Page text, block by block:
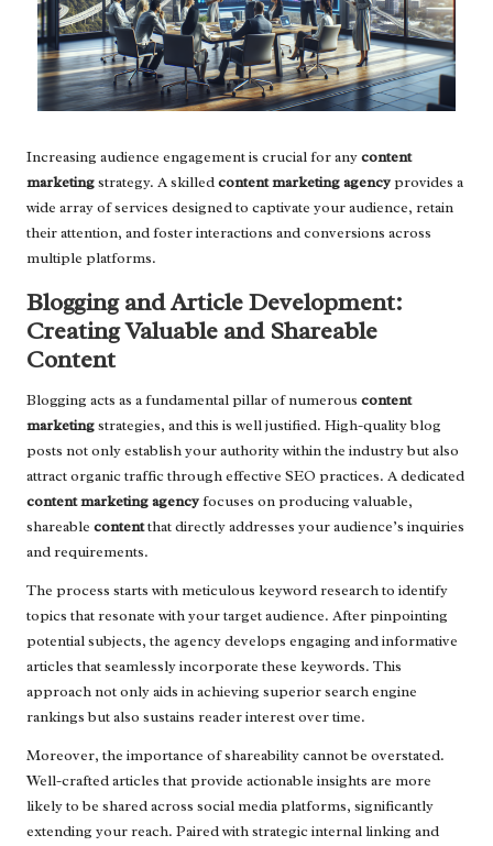
Increasing audience engagement is crucial for anycontent
marketingstrategy. A skilledcontent marketing agencyprovides a
wide array of services designed to captivate your audience, retain
their attention, and foster interactions and conversions across
multiple platforms.
Blogging and Article Development:
Creating Valuable and Shareable
Content
Blogging acts as a fundamental pillar of numerous content
marketingstrategies, and this is well justified. High-quality blog
posts not only establish your authority within the industry but also
attract organic traffic through effective SEO practices. A dedicated
content marketing agencyfocuses on producing valuable,
shareable contentthat directly addresses your audience’s inquiries
and requirements.
The process starts with meticulous keyword research to identify
topics that resonate with your target audience. After pinpointing
potential subjects, the agency develops engaging and informative
articles that seamlessly incorporate these keywords. This
approach not only aids in achieving superior search engine
rankings but also sustains reader interest over time.
Moreover, the importance of shareability cannot be overstated.
Well-crafted articles that provide actionable insights are more
likely to be shared across social media platforms, significantly
extending your reach. Paired with strategic internal linking and